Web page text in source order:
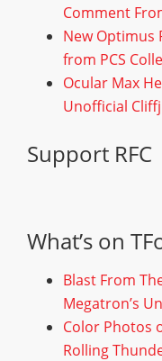
Comment
New Optimus
from PCS
Ocular Max
Unofficial
Support RFC
What’s on
Blast From
Megatron’s
Color Photos
Rolling